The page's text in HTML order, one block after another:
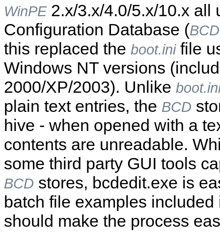
WinPE2.x/3.x/4.0/5.x/10.x all
Configuration Database (BCD
this replaced the boot.inifile
Windows NT versions
2000/XP/2003). Unlike
plain text entries, the BCD
hive - when opened with a
contents are unreadable.
some third party GUI tools
BCD stores, bcdedit.exe is
batch file examples
should make the process